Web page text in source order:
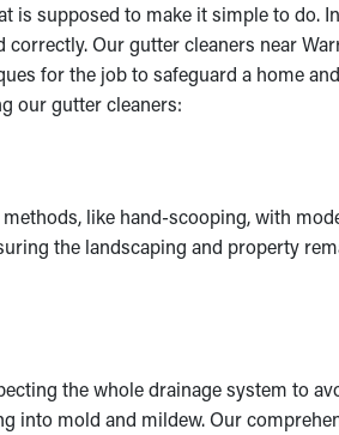
is supposed to make it simple to do.
Our gutter cleaners near
for the job to safeguard a home
our gutter cleaners:
like hand-scooping, with
the landscaping and property
the whole drainage system to
into mold and mildew. Our